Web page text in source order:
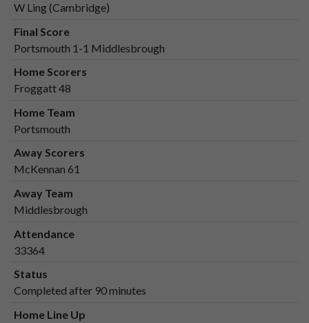
W Ling (Cambridge)
Final Score
Portsmouth 1-1 Middlesbrough
Home Scorers
Froggatt 48
Home Team
Portsmouth
Away Scorers
McKennan 61
Away Team
Middlesbrough
Attendance
33364
Status
Completed after 90 minutes
Home Line Up